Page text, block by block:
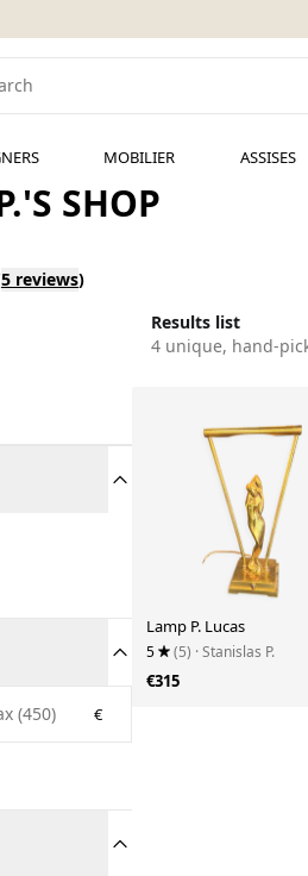
MOBILIER ASSISES
SHOP
5 reviews)
Results list
4 unique, hand-
€
Lamp P. Lucas
5 (5) · Stanislas P.
€315